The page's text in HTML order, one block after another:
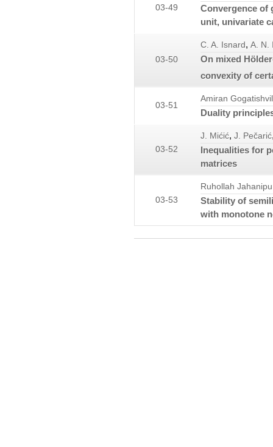
03-49
Convergence of
unit, univariate
03-50
C. A. Isnard , A. N.
On mixed
convexity of
03-51
Amiran
Duality
03-52
J. Mićić, J. Pečarić
Inequalities for
matrices
03-53
Ruhollah
Stability of
with monotone